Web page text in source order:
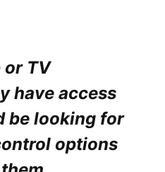
or TV
have access
be looking for
options